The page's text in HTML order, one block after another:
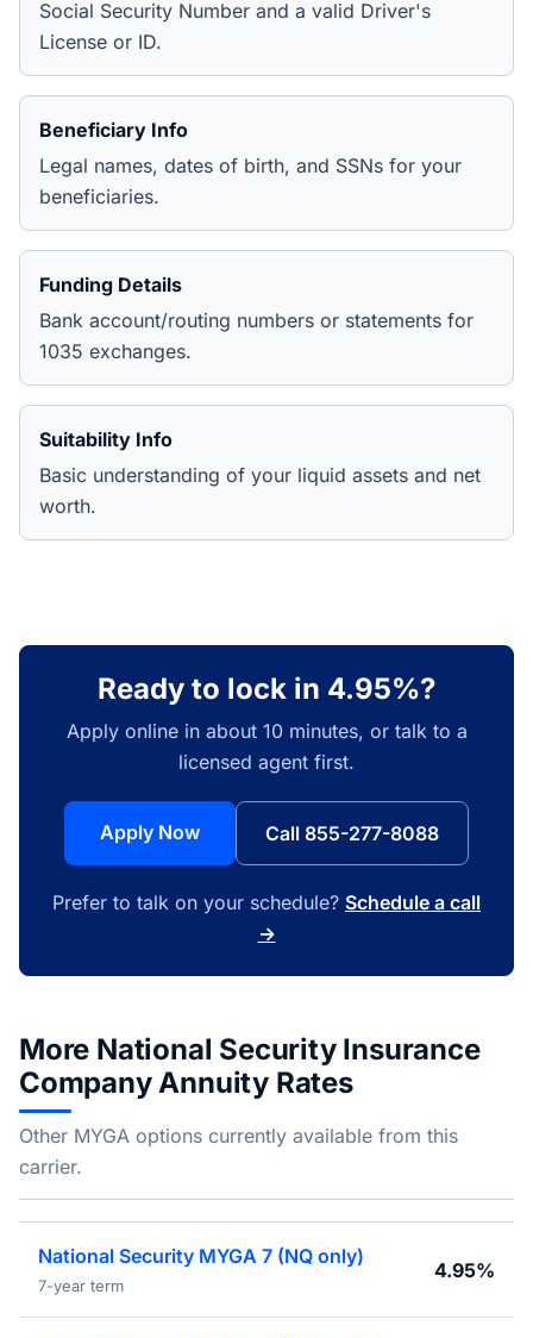
Social Security Number and a valid Driver's
License or ID.
Beneficiary Info
Legal names, dates of birth, and SSNs for your
beneficiaries.
Funding Details
Bank account/routing numbers or statements for
1035 exchanges.
Suitability Info
Basic understanding of your liquid assets and net
worth.
Ready to lock in 4.95%?
Apply online in about 10 minutes, or talk to a
licensed agent first.
Apply Now Call 855-277-8088
Prefer to talk on your schedule? Schedule a call
→
More National Security Insurance
Company Annuity Rates
Other MYGA options currently available from this
carrier.
National Security MYGA 7 (NQ only)
7-year term
4.95%